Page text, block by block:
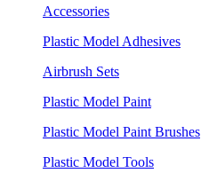
Accessories
Plastic Model Adhesives
Airbrush Sets
Plastic Model Paint
Plastic Model Paint Brushes
Plastic Model Tools